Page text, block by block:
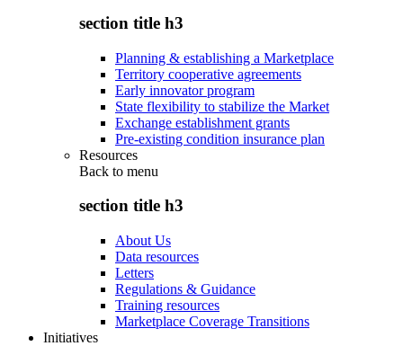
section title h3
Planning & establishing a Marketplace
Territory cooperative agreements
Early innovator program
State flexibility to stabilize the Market
Exchange establishment grants
Pre-existing condition insurance plan
Resources
Back to menu
section title h3
About Us
Data resources
Letters
Regulations & Guidance
Training resources
Marketplace Coverage Transitions
Initiatives